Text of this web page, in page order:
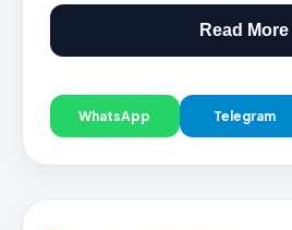
Read More
WhatsApp Telegram